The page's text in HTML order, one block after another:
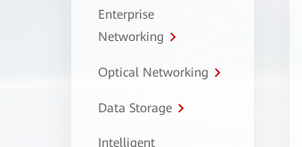
Enterprise
Networking
Optical Networking
Data Storage
Intelligent